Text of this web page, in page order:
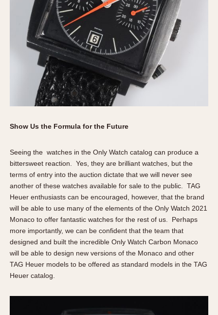
Show Us the Formula for the Future
Seeing the watches in the Only Watch catalog can produce a
bittersweet reaction. Yes, they are brilliant watches, but the
terms of entry into the auction dictate that we will never see
another of these watches available for sale to the public. TAG
Heuer enthusiasts can be encouraged, however, that the brand
will be able to use many of the elements of the Only Watch 2021
Monaco to offer fantastic watches for the rest of us. Perhaps
more importantly, we can be confident that the team that
designed and built the incredible Only Watch Carbon Monaco
will be able to design new versions of the Monaco and other
TAG Heuer models to be offered as standard models in the TAG
Heuer catalog.